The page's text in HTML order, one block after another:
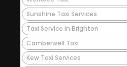
Sunshine Taxi Services
Taxi Service in Brighton
Camberwell Taxi
Kew Taxi Services